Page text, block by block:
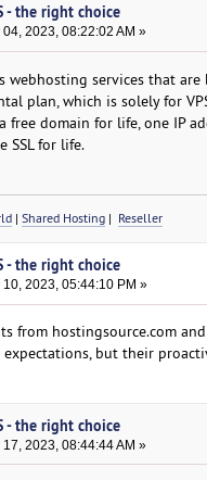
- the right choice
2023, 08:22:02 AM »
webhosting services that
plan, which is solely for
domain for life, one IP
SSL for life.
| Shared Hosting| Reseller
- the right choice
2023, 05:44:10 PM »
from hostingsource.com
but their
- the right choice
2023, 08:44:44 AM »